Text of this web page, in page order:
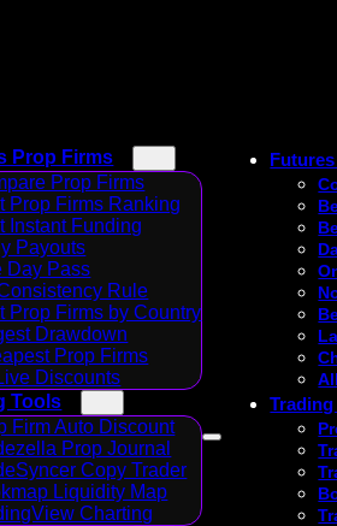
Prop Firms
Prop Firms
Prop Firms Ranking
Instant Funding
Payouts
Day Pass
Rule
Prop Firms by Country
Drawdown
Prop Firms
Discounts
Tools
Firm Auto Discount
Prop Journal
Copy Trader
Liquidity Map
Charting